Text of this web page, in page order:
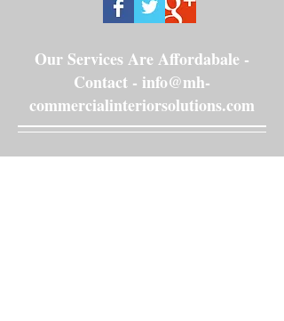
Our Services Are Affordabale -
Contact - info@mh-
commercialinteriorsolutions.com
Renaissance Hotel 2015Renaissance Hotel